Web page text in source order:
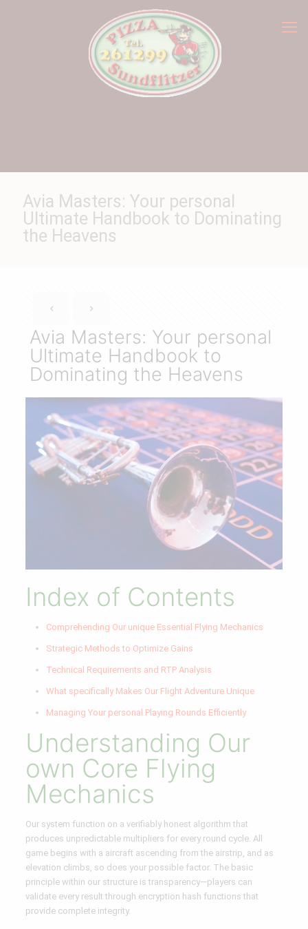
Avia Masters: Your personal
Ultimate Handbook to Dominating
the Heavens
Avia Masters: Your personal
Ultimate Handbook to
Dominating the Heavens
Index of Contents
Comprehending Our unique Essential Flying Mechanics
Strategic Methods to Optimize Gains
Technical Requirements and RTP Analysis
What specifically Makes Our Flight Adventure Unique
Managing Your personal Playing Rounds Efficiently
Understanding Our
own Core Flying
Mechanics
Our system function on a verifiably honest algorithm that
produces unpredictable multipliers for every round cycle. All
game begins with a aircraft ascending from the airstrip, and as
elevation climbs, so does your possible factor. The basic
principle within our structure is transparency—players can
validate every result through encryption hash functions that
provide complete integrity.